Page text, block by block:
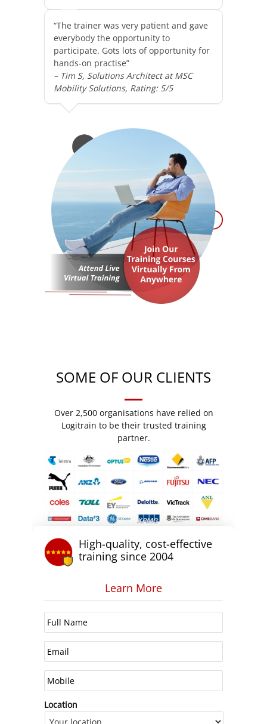
“The trainer was very patient and gave
everybody the opportunity to
participate. Gots lots of opportunity for
hands-on practise”
– Tim S, Solutions Architect at MSC
Mobility Solutions, Rating: 5/5
SOME OF OUR CLIENTS
Over 2,500 organisations have relied on
Logitrain to be their trusted training
partner.
High-quality, cost-effective
training since 2004
Learn More
Location